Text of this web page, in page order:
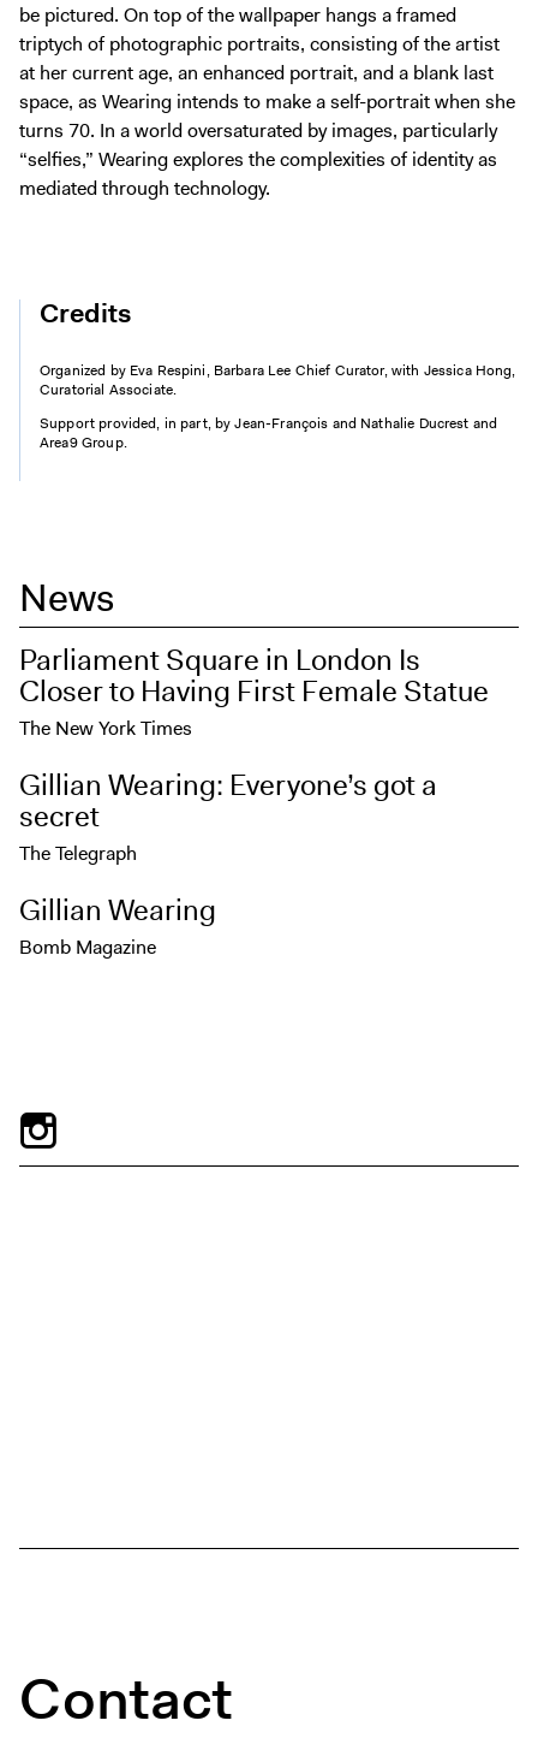
be pictured. On top of the wallpaper hangs a framed
triptych of photographic portraits, consisting of the artist
at her current age, an enhanced portrait, and a blank last
space, as Wearing intends to make a self-portrait when she
turns 70. In a world oversaturated by images, particularly
“selfies,” Wearing explores the complexities of identity as
mediated through technology.
Credits
Organized by Eva Respini, Barbara Lee Chief Curator, with Jessica Hong,
Curatorial Associate.
Support provided, in part, by Jean-François and Nathalie Ducrest and
Area9 Group.
News
Parliament Square in London Is
Closer to Having First Female Statue
The New York Times
Gillian Wearing: Everyone’s got a
secret
The Telegraph
Gillian Wearing
Bomb Magazine
Contact